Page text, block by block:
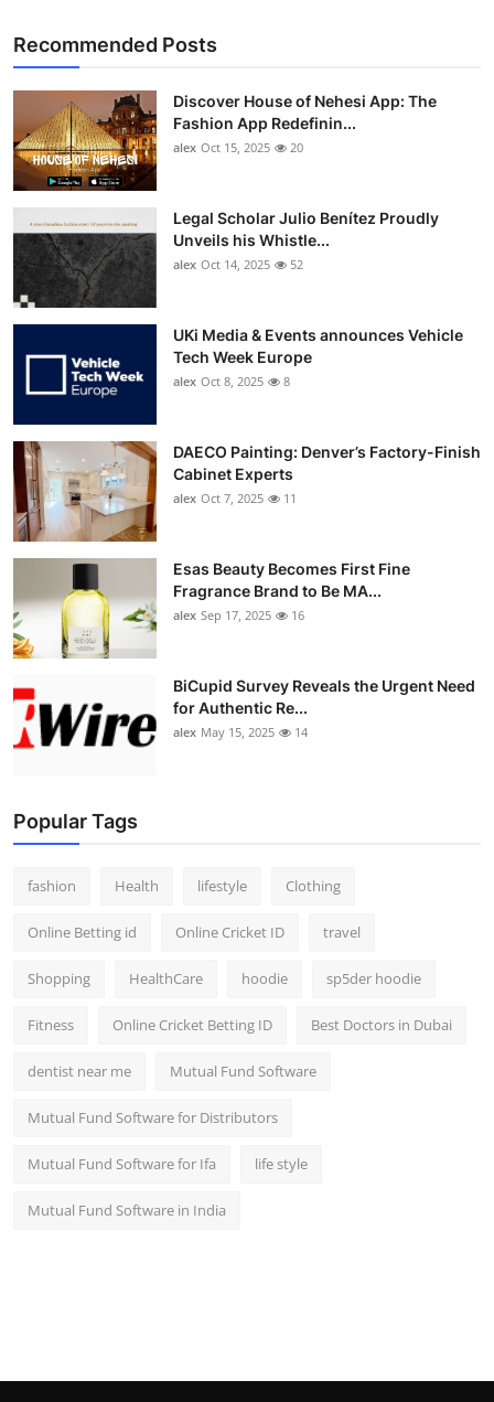
Recommended Posts
Discover House of Nehesi App: The
Fashion App Redefinin...
alex Oct 15, 2025 20
Legal Scholar Julio Benítez Proudly
Unveils his Whistle...
alex Oct 14, 2025 52
UKi Media & Events announces Vehicle
Tech Week Europe
alex Oct 8, 2025 8
DAECO Painting: Denver’s Factory-Finish
Cabinet Experts
alex Oct 7, 2025 11
Esas Beauty Becomes First Fine
Fragrance Brand to Be MA...
alex Sep 17, 2025 16
BiCupid Survey Reveals the Urgent Need
for Authentic Re...
alex May 15, 2025 14
Popular Tags
fashion Health lifestyle Clothing
Online Betting id Online Cricket ID travel
Shopping HealthCare hoodie sp5der hoodie
Fitness Online Cricket Betting ID Best Doctors in Dubai
dentist near me Mutual Fund Software
Mutual Fund Software for Distributors
Mutual Fund Software for Ifa life style
Mutual Fund Software in India